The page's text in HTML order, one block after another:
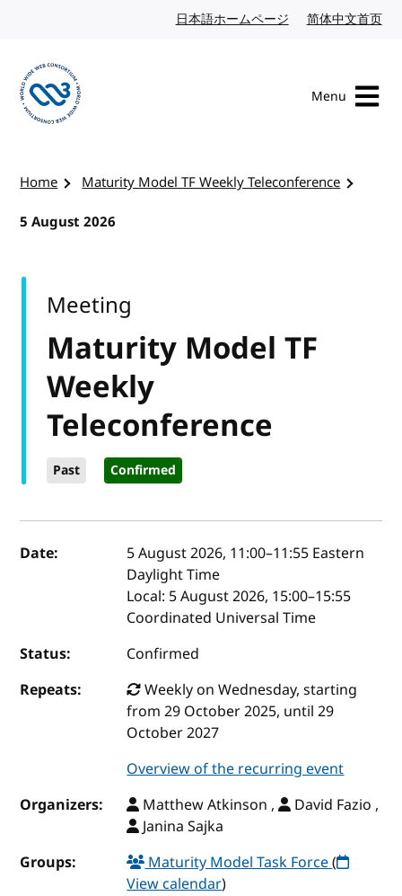
日本語ホームページ Japanese website
简体中文首页
Menu
Home
Maturity Model TF Weekly Teleconference
5 August 2026
Maturity Model TF
Weekly
Teleconference
Past Confirmed
Meeting
Event details
Date: 5 August 2026, 11:00–11:55 Eastern
Daylight Time
Local: 5 August 2026, 15:00–15:55
Coordinated Universal Time
Status:
Confirmed
Repeats:
Weekly on Wednesday, starting
from 29 October 2025, until 29
October 2027
Overview of the recurring event
Organizers:
Matthew Atkinson ,
David Fazio ,
Janina Sajka
Groups:
Maturity Model Task Force(
View calendar)